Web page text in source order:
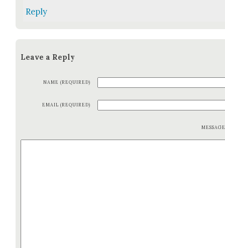
Reply
Leave a Reply
NAME (REQUIRED)
EMAIL (REQUIRED)